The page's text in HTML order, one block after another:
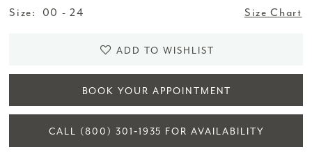
Size: 00 - 24 Size Chart
ADD TO WISHLIST
BOOK YOUR APPOINTMENT
CALL (800) 301‑1935 FOR AVAILABILITY